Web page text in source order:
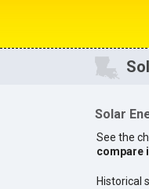
Solar
See the
compare
Historical